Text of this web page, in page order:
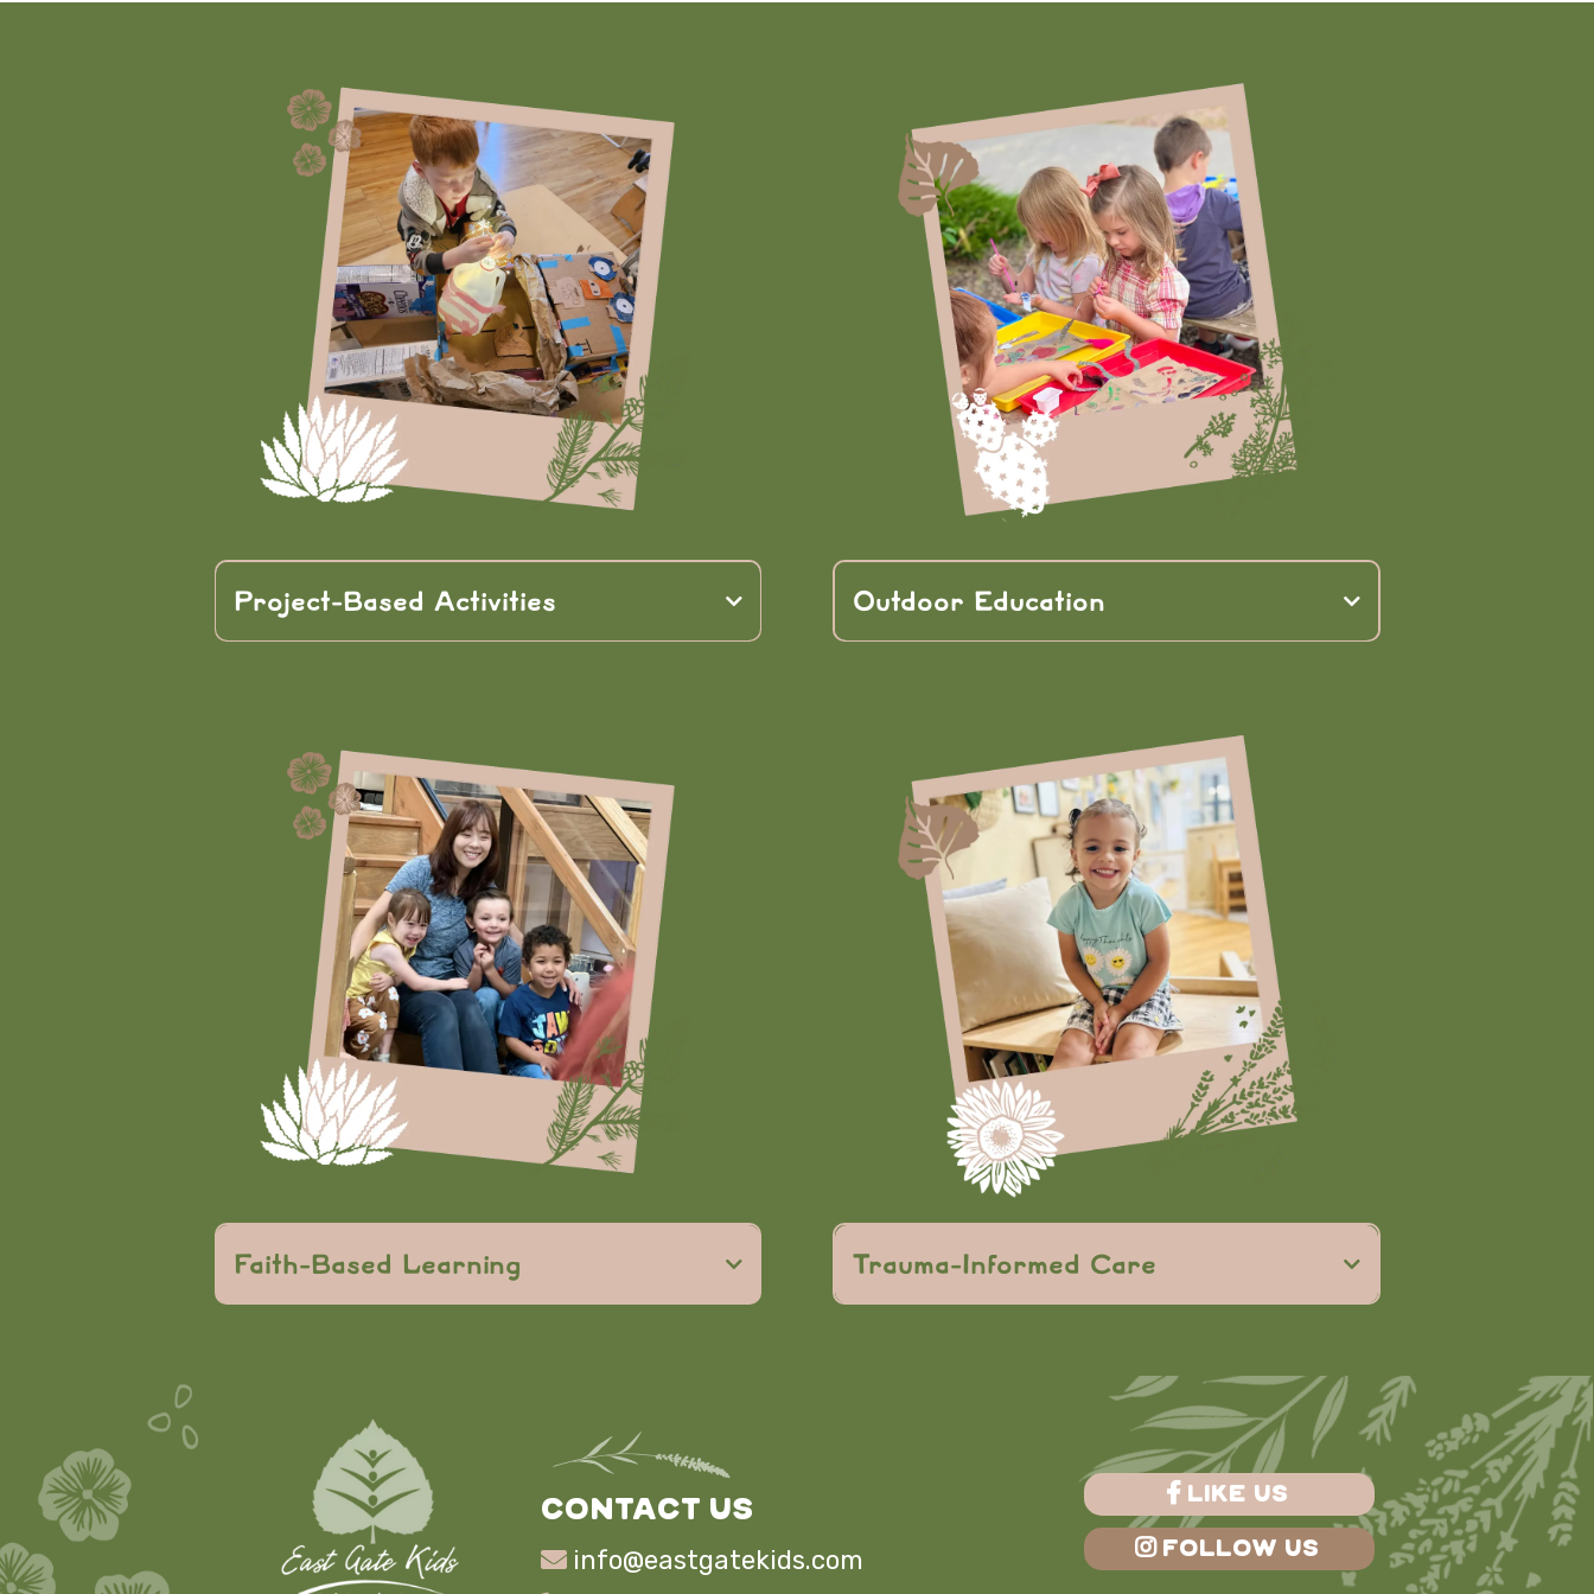
Project-Based Activities
teamwork, problem-solving, and
creativity.
academic
knowledge
Outdoor Education
physical development, social interaction,
emotional well-being,
environmental stewardship
curiosity and
responsibility,
Faith-Based Learning
faith
Trauma-Informed Care
trauma-informed care
safe, loved, and understood
CONTACT US
info@eastgatekids.com
LIKE US
FOLLOW US